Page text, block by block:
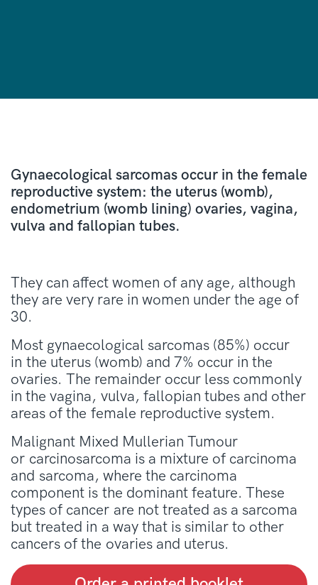
Gynaecological sarcomas occur in the female
reproductive system: the uterus (womb),
endometrium (womb lining) ovaries, vagina,
vulva and fallopian tubes.
They can affect women of any age, although
they are very rare in women under the age of
30.
Most gynaecological sarcomas (85%) occur
in the uterus (womb) and 7% occur in the
ovaries. The remainder occur less commonly
in the vagina, vulva, fallopian tubes and other
areas of the female reproductive system.
Malignant Mixed Mullerian Tumour
or carcinosarcoma is a mixture of carcinoma
and sarcoma, where the carcinoma
component is the dominant feature. These
types of cancer are not treated as a sarcoma
but treated in a way that is similar to other
cancers of the ovaries and uterus.